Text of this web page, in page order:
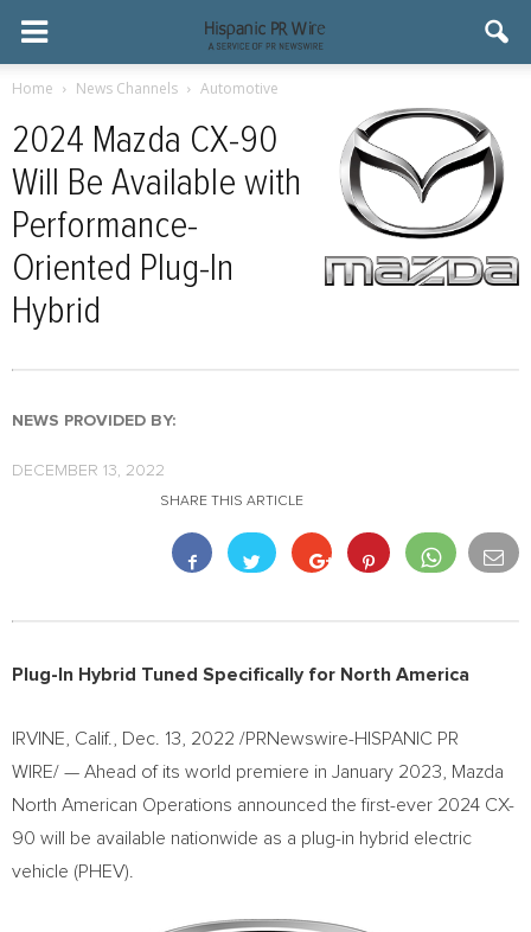
Home News Channels Automotive
2024 Mazda CX-90
Will Be Available with
Performance-
Oriented Plug-In
Hybrid
NEWS PROVIDED BY:
DECEMBER 13, 2022
SHARE THIS ARTICLE
Plug-In Hybrid Tuned Specifically for North America
IRVINE, Calif. Dec. 13, 2022 /PRNewswire-HISPANIC PR
WIRE/ — Ahead of its world premiere in January 2023 , Mazda
North American Operations announced the first-ever 2024 CX-
90 will be available nationwide as a plug-in hybrid electric
vehicle (PHEV).